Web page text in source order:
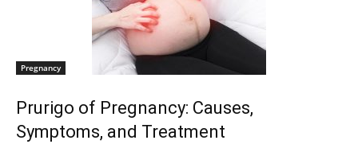
Pregnancy
Prurigo of Pregnancy: Causes,
Symptoms, and Treatment